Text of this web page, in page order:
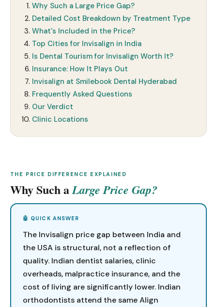
Why Such a Large Price Gap?
Detailed Cost Breakdown by Treatment Type
What's Included in the Price?
Top Cities for Invisalign in India
Is Dental Tourism for Invisalign Worth It?
Insurance: How It Plays Out
Invisalign at Smilebook Dental Hyderabad
Frequently Asked Questions
Our Verdict
Clinic Locations
THE PRICE DIFFERENCE EXPLAINED
Why Such aLarge Price Gap?
The Invisalign price gap between India and
the USA is structural, not a reflection of
quality. Indian dentist salaries, clinic
overheads, malpractice insurance, and the
cost of living are significantly lower. Indian
orthodontists attend the same Align